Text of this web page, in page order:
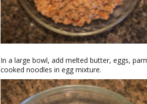
In a large bowl, add melted butter, eggs,
cooked noodles in egg mixture.